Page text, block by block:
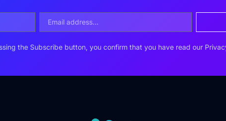
the Subscribe button, you confirm that you have read our